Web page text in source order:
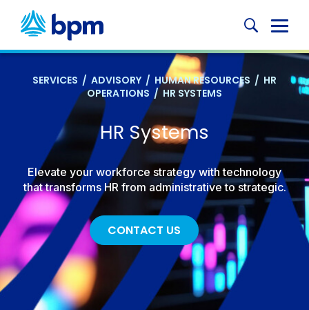
content
SERVICES / ADVISORY / HUMAN RESOURCES / HR
OPERATIONS / HR SYSTEMS
HR Systems
Elevate your workforce strategy with technology
that transforms HR from administrative to strategic.
CONTACT US